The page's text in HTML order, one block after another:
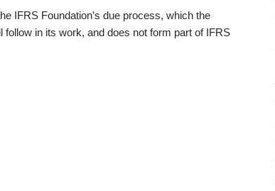
IFRS Foundation’s due process, which the
in its work, and does not form part of IFRS